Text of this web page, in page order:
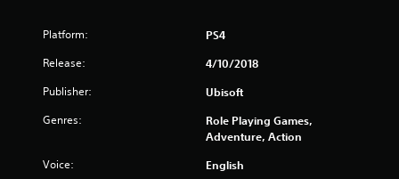
Platform: PS4
Release: 4/10/2018
Publisher: Ubisoft
Genres:
Role Playing Games,
Adventure, Action
Voice: English